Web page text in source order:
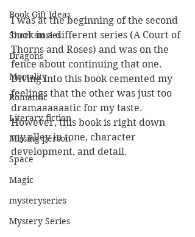
Book Gift Ideas
Short stories
Dragons
Mortality
Romantic
Literary fiction
Missing person
Space
Magic
mysteryseries
Mystery Series
I was at the beginning of the second
book in a different series (A Court of
Thorns and Roses) and was on the
fence about continuing that one.
Diving into this book cemented my
feelings that the other was just too
dramaaaaaatic for my taste.
However, this book is right down
my alley in tone, character
development, and detail.